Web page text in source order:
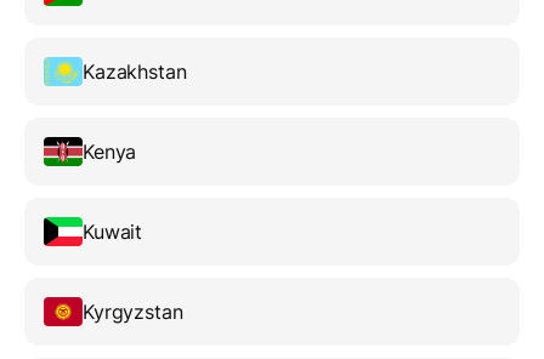
Kazakhstan
Kenya
Kuwait
Kyrgyzstan